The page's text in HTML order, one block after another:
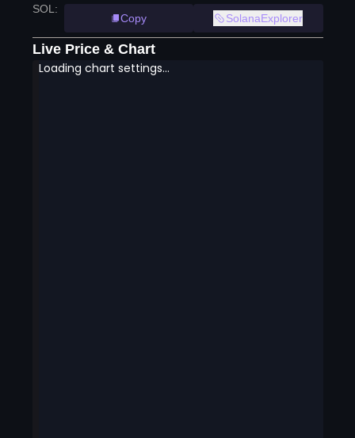
SOL :
Copy
SolanaExplorer
Live Price & Chart